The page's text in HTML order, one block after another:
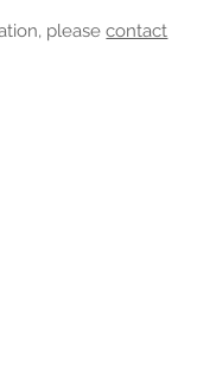
pleasecontact